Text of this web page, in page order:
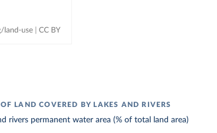
LAND COVERED BY LAKES AND RIVERS
rivers permanent water area (% of total land area)